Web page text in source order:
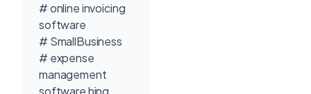
# online invoicing
software
# SmallBusiness
# expense
management